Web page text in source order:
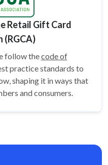
Retail Gift Card
(RGCA)
follow thecode of
practice standards to
shaping it in ways that
and consumers.